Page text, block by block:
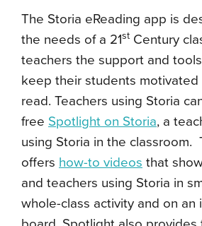
The Storia eReading app is
the needs of a 21st Century
teachers the support and
keep their students motivated
read. Teachers using Storia
free Spotlight on Storia, a
using Storia in the classroom.
offers how-to videos that
and teachers using Storia in
whole-class activity and on an